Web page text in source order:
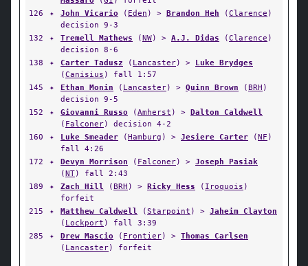
126
✦ John Vicario ( Eden ) > Brandon Heh (Clarence )
decision 9-3
132
✦ Tremell Mathews (NW) > A.J. Didas (Clarence )
decision 8-6
138
✦ Carter Tadusz ( Lancaster) > Luke Brydges
(Canisius ) fall 1:57
145
✦ Ethan Monin ( Lancaster) > Quinn Brown (BRH )
decision 9-5
152
✦ Giovanni Russo (Amherst ) > Dalton Caldwell
( Falconer) decision 4-2
160
✦ Luke Smeader (Hamburg ) > Jesiere Carter (NF )
fall 4:26
172
✦ Devyn Morrison ( Falconer) > Joseph Pasiak
(NT) fall 2:43
189
✦ Zach Hill (BRH ) > Ricky Hess ( Iroquois )
forfeit
215
✦ Matthew Caldwell (Starpoint ) > Jaheim Clayton
( Lockport ) fall 3:39
285
✦ Drew Mascio ( Frontier) > Thomas Carlsen
( Lancaster) forfeit